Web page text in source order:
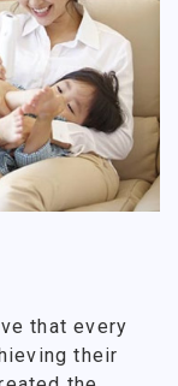
that every
their